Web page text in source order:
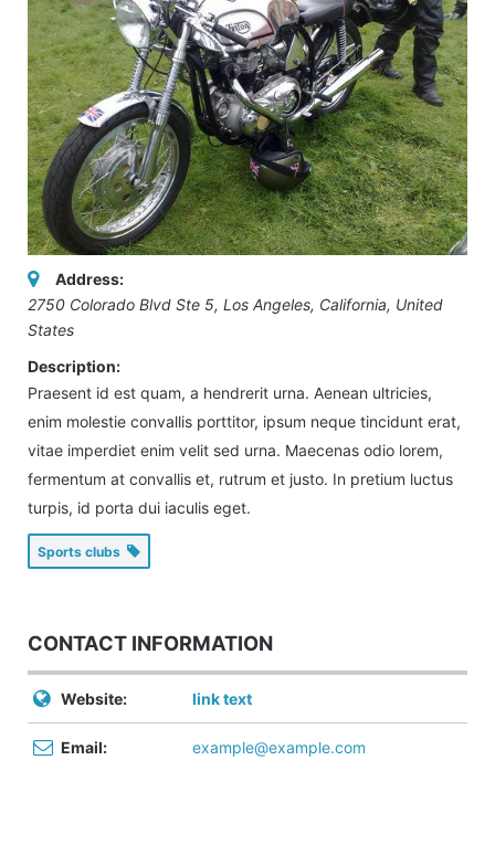
Address:
2750 Colorado Blvd Ste 5, Los Angeles, California, United
States
Description:
Praesent id est quam, a hendrerit urna. Aenean ultricies,
enim molestie convallis porttitor, ipsum neque tincidunt erat,
vitae imperdiet enim velit sed urna. Maecenas odio lorem,
fermentum at convallis et, rutrum et justo. In pretium luctus
turpis, id porta dui iaculis eget.
Sports clubs
CONTACT INFORMATION
Website: link text
Email: example@example.com